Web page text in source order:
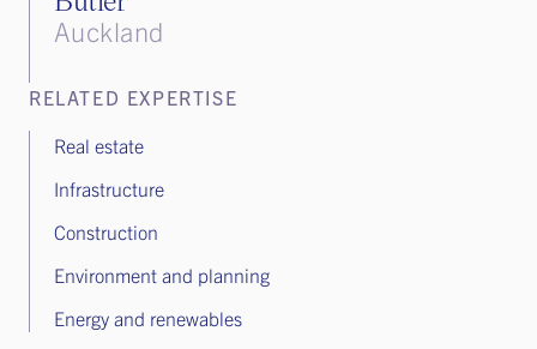
Auckland
RELATED EXPERTISE
Real estate
Infrastructure
Construction
Environment and planning
Energy and renewables